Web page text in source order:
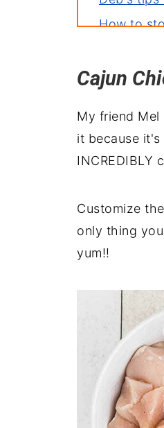
How to
Perfect
Cajun
My friend
it because it's
INCREDIBLY
Customize
only thing
yum!!